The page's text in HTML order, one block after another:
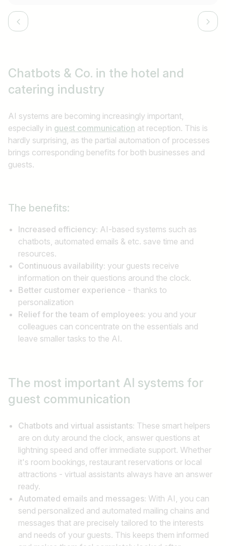
Chatbots & Co. in the hotel and
catering industry
AI systems are becoming increasingly important,
especially in guest communication at reception. This is
hardly surprising, as the partial automation of processes
brings corresponding benefits for both businesses and
guests.
The benefits:
Increased efficiency: AI-based systems such as
chatbots, automated emails & etc. save time and
resources.
Continuous availability: your guests receive
information on their questions around the clock.
Better customer experience - thanks to
personalization
Relief for the team of employees: you and your
colleagues can concentrate on the essentials and
leave smaller tasks to the AI.
The most important AI systems for
guest communication
Chatbots and virtual assistants: These smart helpers
are on duty around the clock, answer questions at
lightning speed and offer immediate support. Whether
it's room bookings, restaurant reservations or local
attractions - virtual assistants always have an answer
ready.
Automated emails and messages: With AI, you can
send personalized and automated mailing chains and
messages that are precisely tailored to the interests
and needs of your guests. This keeps them informed